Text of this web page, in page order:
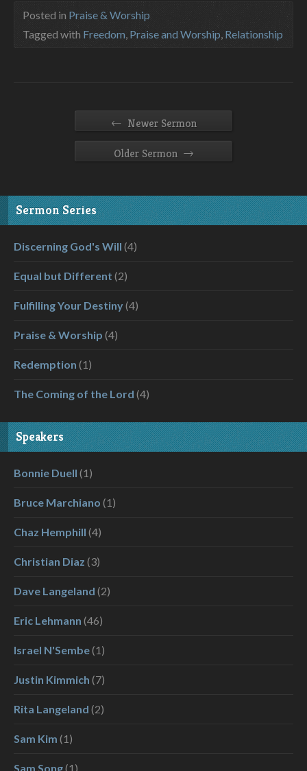
Posted in Praise & Worship
Tagged with Freedom Praise and Worship Relationship
← Newer Sermon
Older Sermon →
Sermon Series
Discerning God's Will (4)
Equal but Different (2)
Fulfilling Your Destiny(4)
Praise & Worship (4)
Redemption (1)
The Coming of the Lord (4)
Speakers
Bonnie Duell (1)
Bruce Marchiano (1)
Chaz Hemphill (4)
Christian Diaz (3)
Dave Langeland (2)
Eric Lehmann (46)
Israel N'Sembe(1)
Justin Kimmich (7)
Rita Langeland (2)
Sam Kim (1)
Sam Song(1)